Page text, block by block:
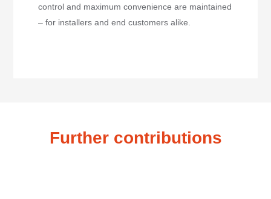
control and maximum convenience are maintained
– for installers and end customers alike.
Further contributions